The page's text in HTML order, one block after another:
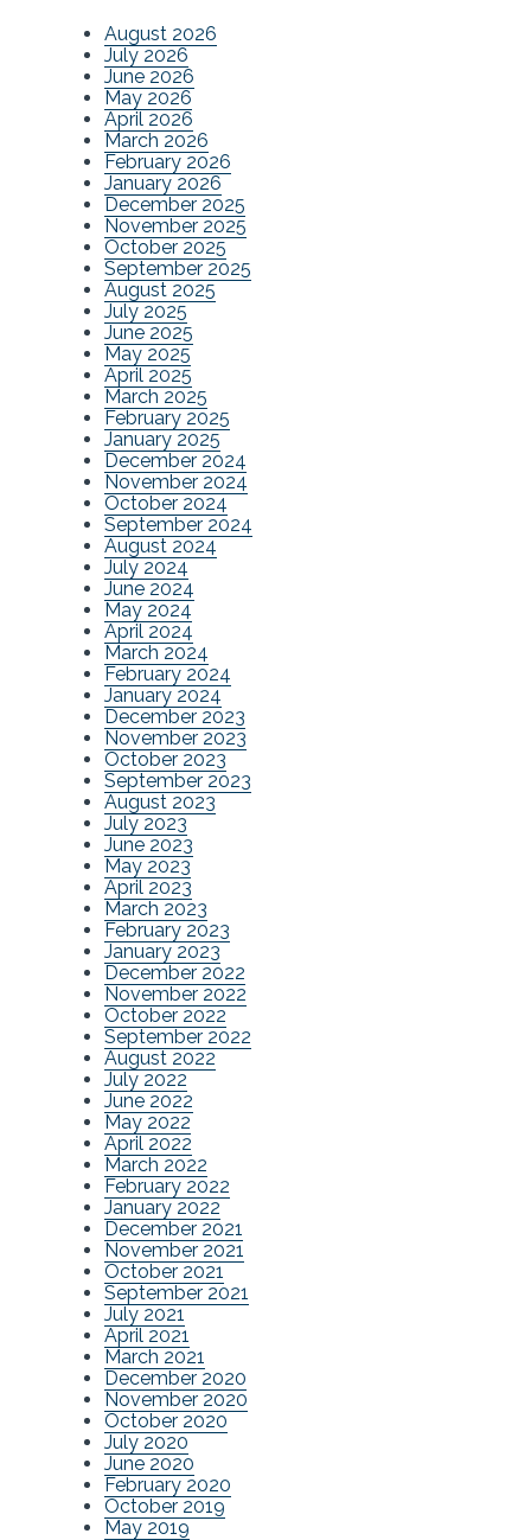
August 2026
July 2026
June 2026
May 2026
April 2026
March 2026
February 2026
January 2026
December 2025
November 2025
October 2025
September 2025
August 2025
July 2025
June 2025
May 2025
April 2025
March 2025
February 2025
January 2025
December 2024
November 2024
October 2024
September 2024
August 2024
July 2024
June 2024
May 2024
April 2024
March 2024
February 2024
January 2024
December 2023
November 2023
October 2023
September 2023
August 2023
July 2023
June 2023
May 2023
April 2023
March 2023
February 2023
January 2023
December 2022
November 2022
October 2022
September 2022
August 2022
July 2022
June 2022
May 2022
April 2022
March 2022
February 2022
January 2022
December 2021
November 2021
October 2021
September 2021
July 2021
April 2021
March 2021
December 2020
November 2020
October 2020
July 2020
June 2020
February 2020
October 2019
May 2019